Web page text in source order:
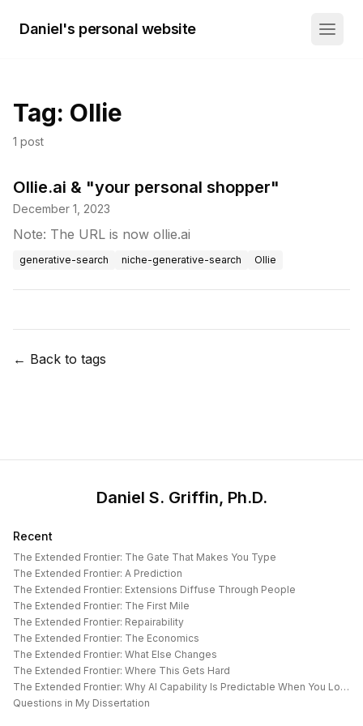
Daniel's personal website
Tag: Ollie
1 post
Ollie.ai & "your personal shopper"
December 1, 2023
Note: The URL is now ollie.ai
generative-search niche-generative-search Ollie
← Back to tags
Daniel S. Griffin, Ph.D.
Recent
The Extended Frontier: The Gate That Makes You Type
The Extended Frontier: A Prediction
The Extended Frontier: Extensions Diffuse Through People
The Extended Frontier: The First Mile
The Extended Frontier: Repairability
The Extended Frontier: The Economics
The Extended Frontier: What Else Changes
The Extended Frontier: Where This Gets Hard
The Extended Frontier: Why AI Capability Is Predictable When You Look at the Work
Questions in My Dissertation